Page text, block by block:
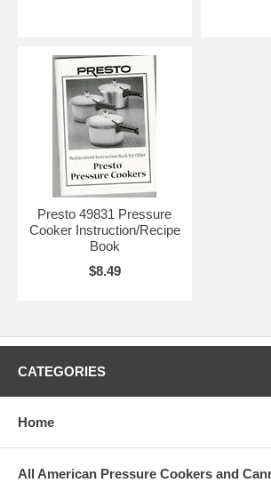
Presto 49831 Pressure
Cooker Instruction/Recipe
Book
$8.49
CATEGORIES
Home
All American Pressure Cookers and